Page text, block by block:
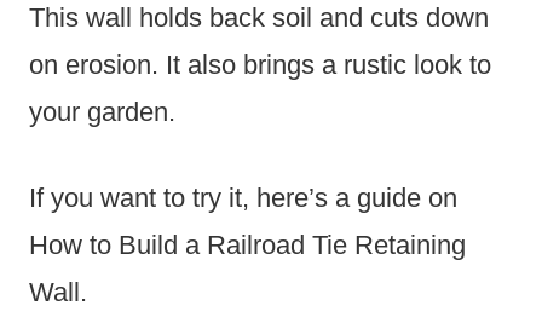
This wall holds back soil and cuts down
on erosion. It also brings a rustic look to
your garden.
If you want to try it, here’s a guide on
How to Build a Railroad Tie Retaining
Wall.